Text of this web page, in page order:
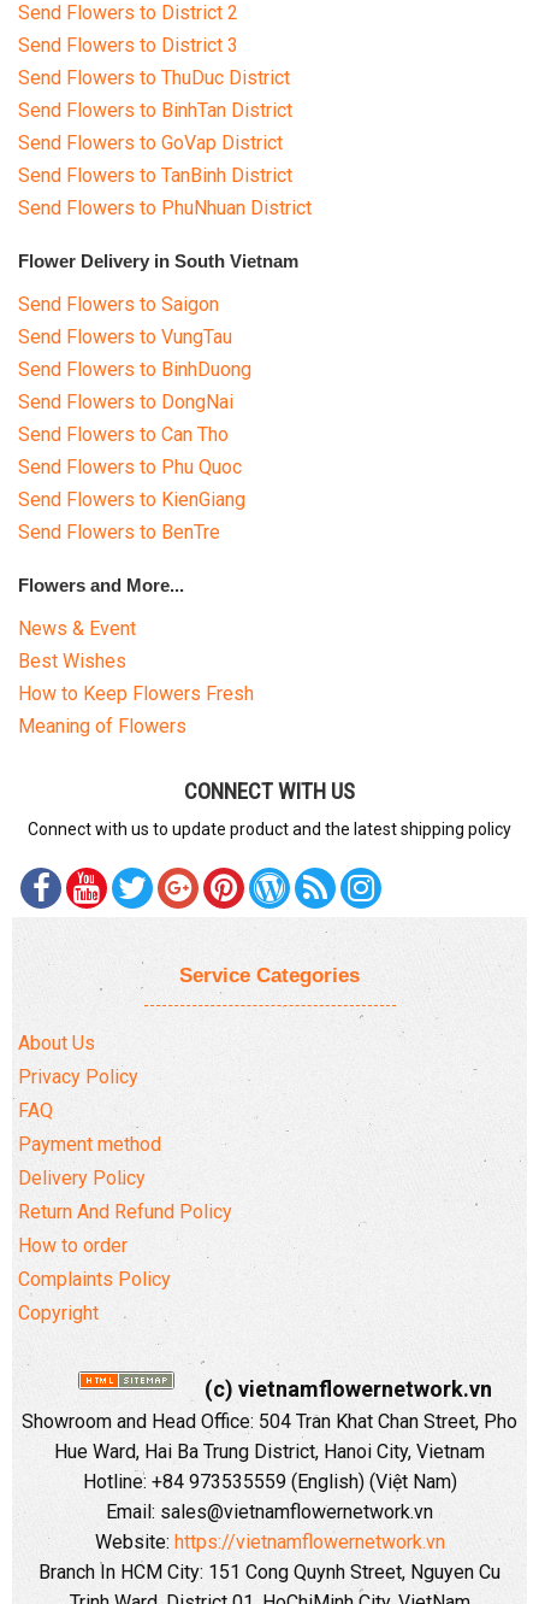
Send Flowers to District 2
Send Flowers to District 3
Send Flowers to ThuDuc District
Send Flowers to BinhTan District
Send Flowers to GoVap District
Send Flowers to TanBinh District
Send Flowers to PhuNhuan District
Flower Delivery in South Vietnam
Send Flowers to Saigon
Send Flowers to VungTau
Send Flowers to BinhDuong
Send Flowers to DongNai
Send Flowers to Can Tho
Send Flowers to Phu Quoc
Send Flowers to KienGiang
Send Flowers to BenTre
Flowers and More...
News & Event
Best Wishes
How to Keep Flowers Fresh
Meaning of Flowers
CONNECT WITH US
Connect with us to update product and the latest shipping policy
Service Categories
About Us
Privacy Policy
FAQ
Payment method
Delivery Policy
Return And Refund Policy
How to order
Complaints Policy
Copyright
(c) vietnamflowernetwork.vn
Showroom and Head Office: 504 Tran Khat Chan Street, Pho
Hue Ward, Hai Ba Trung District, Hanoi City, Vietnam
Hotline: +84 973535559 (English) (Việt Nam)
Email: sales@vietnamflowernetwork.vn
Website: https://vietnamflowernetwork.vn
Branch In HCM City: 151 Cong Quynh Street, Nguyen Cu